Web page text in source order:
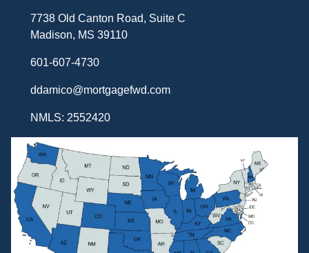
7738 Old Canton Road, Suite C
Madison, MS 39110
601-607-4730
ddamico@mortgagefwd.com
NMLS: 2552420